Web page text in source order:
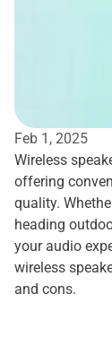
Feb 1, 2025
Wireless
offering
quality.
heading
your audio
wireless
and cons.